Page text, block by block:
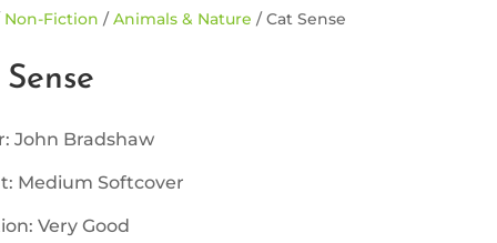
Non-Fiction /Animals & Nature / Cat Sense
John Bradshaw
Medium Softcover
Very Good